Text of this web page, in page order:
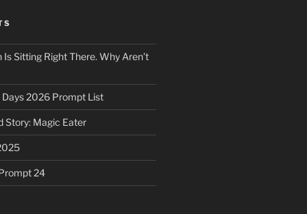
Sitting Right There. Why Aren’t
Days 2026 Prompt List
Story: Magic Eater
24